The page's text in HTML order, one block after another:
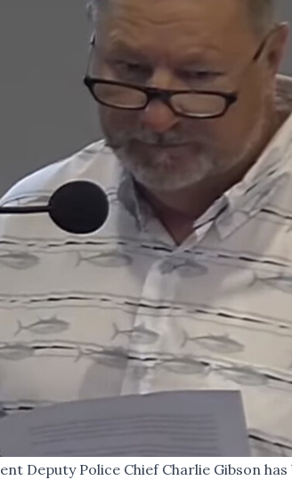
Deputy Police Chief Charlie Gibson